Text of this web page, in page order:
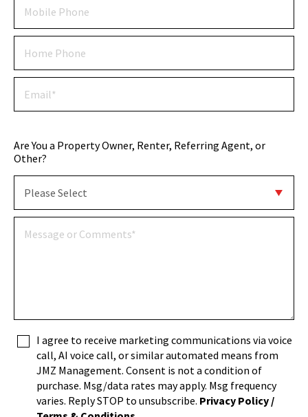
Are You a Property Owner, Renter, Referring Agent, or
Other?
I agree to receive marketing communications via voice
call, AI voice call, or similar automated means from
JMZ Management. Consent is not a condition of
purchase. Msg/data rates may apply. Msg frequency
varies. Reply STOP to unsubscribe. Privacy Policy /